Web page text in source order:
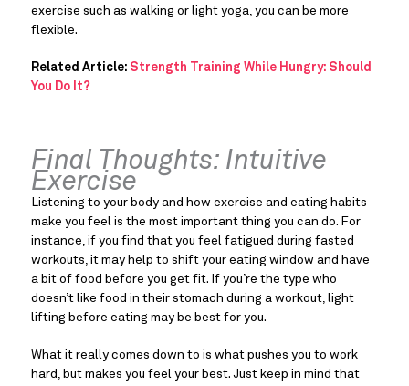
exercise such as walking or light yoga, you can be more
flexible.
Related Article: Strength Training While Hungry: Should
You Do It?
Final Thoughts: Intuitive
Exercise
Listening to your body and how exercise and eating habits
make you feel is the most important thing you can do. For
instance, if you find that you feel fatigued during fasted
workouts, it may help to shift your eating window and have
a bit of food before you get fit. If you’re the type who
doesn’t like food in their stomach during a workout, light
lifting before eating may be best for you.
What it really comes down to is what pushes you to work
hard, but makes you feel your best. Just keep in mind that